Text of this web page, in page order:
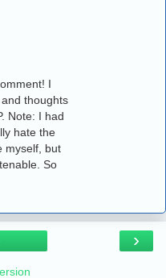
I
thoughts
Note: I had
hate the
myself, but
So
›